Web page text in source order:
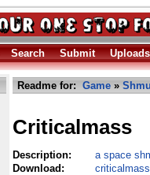
Search Submit Uploads
Readme for: Game »
Criticalmass
Description:
a space
Download: